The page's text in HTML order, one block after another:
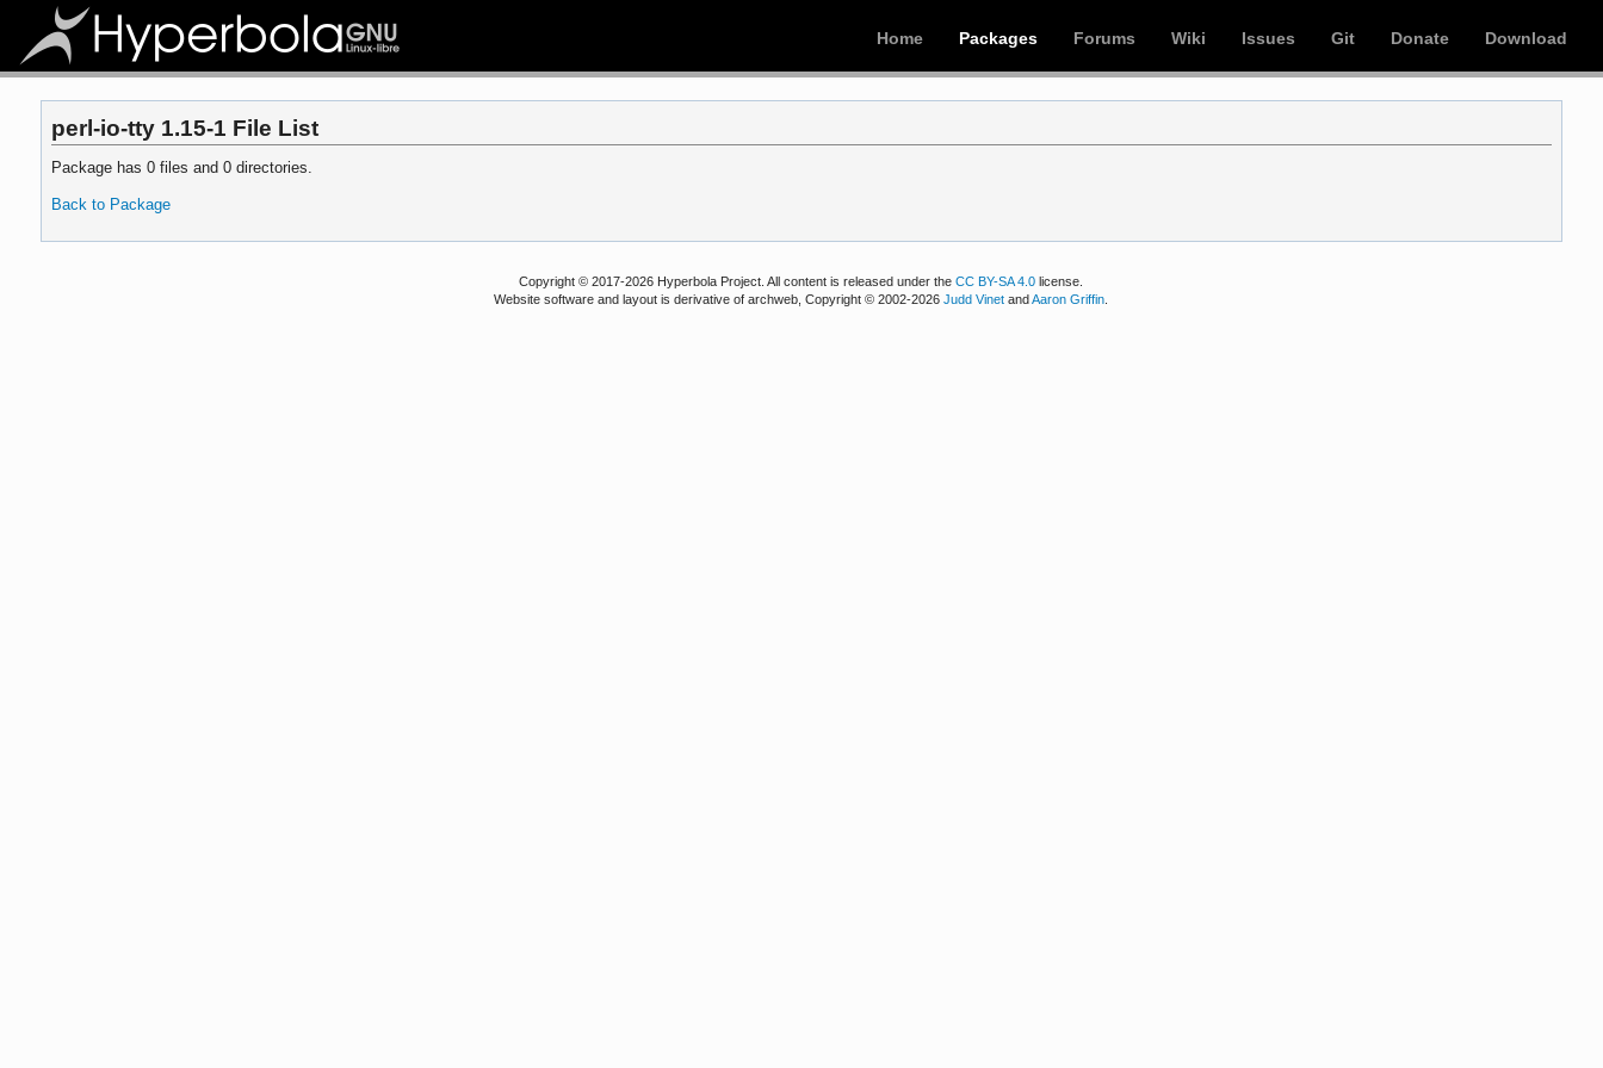
Home Packages Forums Wiki Issues Git Donate Download
perl-io-tty 1.15-1 File List
Package has 0 files and 0 directories.
Back to Package
Copyright © 2017-2026 Hyperbola Project. All content is released under theCC BY-SA 4.0 license.
Website software and layout is derivative of archweb, Copyright © 2002-2026Judd Vinet andAaron Griffin